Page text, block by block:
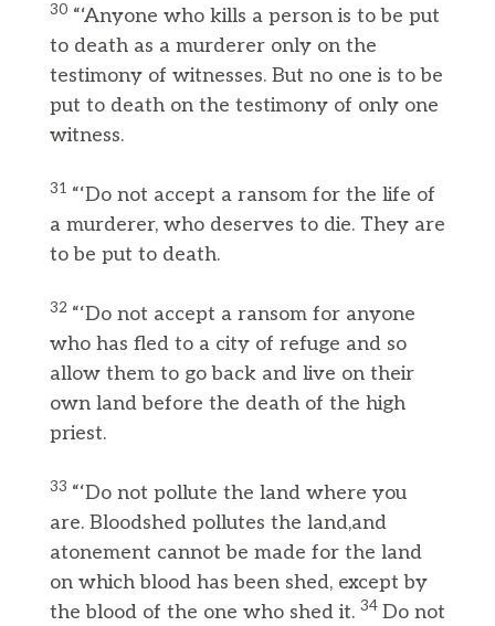
30 “‘Anyone who kills a person is to be put
to death as a murderer only on the
testimony of witnesses. But no one is to be
put to death on the testimony of only one
witness.
31 “‘Do not accept a ransom for the life of
a murderer, who deserves to die. They are
to be put to death.
32 “‘Do not accept a ransom for anyone
who has fled to a city of refuge and so
allow them to go back and live on their
own land before the death of the high
priest.
33 “‘Do not pollute the land where you
are. Bloodshed pollutes the land,and
atonement cannot be made for the land
on which blood has been shed, except by
the blood of the one who shed it. 34 Do not